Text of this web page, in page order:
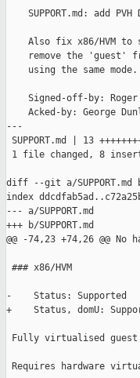
SUPPORT.md: add PVH
Also fix x86/HVM to
remove the 'guest'
    using the same mode.
Signed-off-by:
Acked-by: George
---
SUPPORT.md | 13
1 file changed, 8
diff --git a/SUPPORT.md b/
index
--- a/SUPPORT.md
+++ b/SUPPORT.md
@@ -74,23 +74,26 @@ No
### x86/HVM
-    Status: Supported
+    Status, domU:
Fully virtualised guest
Requires hardware